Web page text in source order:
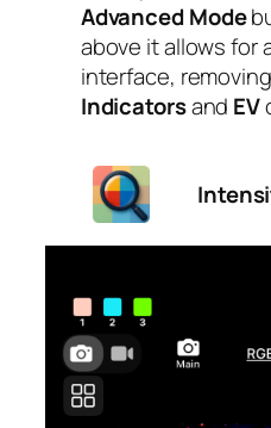
Advanced Mode
above it allows for
interface,
Indicatorsand EV